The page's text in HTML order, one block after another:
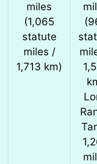
miles
(1,065
statute
miles /
1,713 km)